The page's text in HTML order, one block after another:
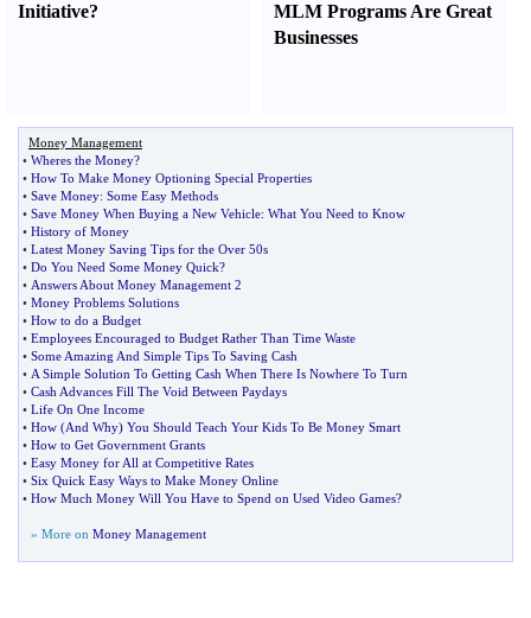
Initiative?
MLM Programs Are Great
Businesses
Money Management
• Wheres the Money?
• How To Make Money Optioning Special Properties
• Save Money: Some Easy Methods
• Save Money When Buying a New Vehicle: What You Need to Know
• History of Money
• Latest Money Saving Tips for the Over 50s
• Do You Need Some Money Quick?
• Answers About Money Management 2
• Money Problems Solutions
• How to do a Budget
• Employees Encouraged to Budget Rather Than Time Waste
• Some Amazing And Simple Tips To Saving Cash
• A Simple Solution To Getting Cash When There Is Nowhere To Turn
• Cash Advances Fill The Void Between Paydays
• Life On One Income
• How (And Why) You Should Teach Your Kids To Be Money Smart
• How to Get Government Grants
• Easy Money for All at Competitive Rates
• Six Quick Easy Ways to Make Money Online
• How Much Money Will You Have to Spend on Used Video Games?
» More on Money Management